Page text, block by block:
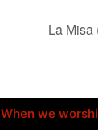
La Misa
When we